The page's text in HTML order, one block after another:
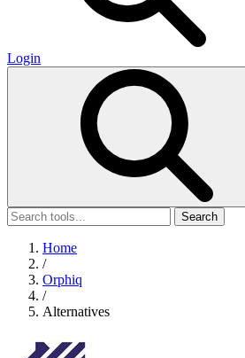
Login
Search
Home
/
Orphiq
/
Alternatives